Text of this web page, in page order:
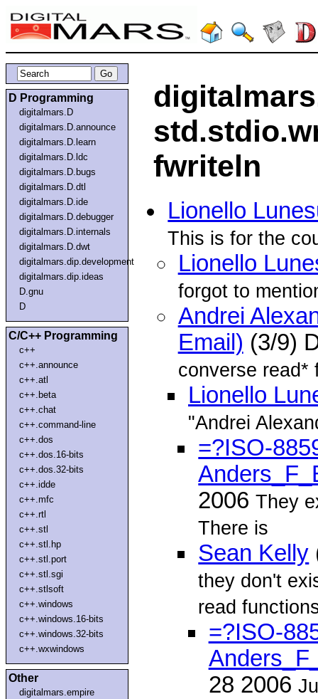
D Programming
digitalmars.D
digitalmars.D.announce
digitalmars.D.learn
digitalmars.D.ldc
digitalmars.D.bugs
digitalmars.D.dtl
digitalmars.D.ide
digitalmars.D.debugger
digitalmars.D.internals
digitalmars.D.dwt
digitalmars.dip.development
digitalmars.dip.ideas
D.gnu
D
C/C++ Programming
c++
c++.announce
c++.atl
c++.beta
c++.chat
c++.command-line
c++.dos
c++.dos.16-bits
c++.dos.32-bits
c++.idde
c++.mfc
c++.rtl
c++.stl
c++.stl.hp
c++.stl.port
c++.stl.sgi
c++.stlsoft
c++.windows
c++.windows.16-bits
c++.windows.32-bits
c++.wxwindows
Other
digitalmars.empire
fwriteln
Lionello
This is for the
Lionello
forgot to
Andrei
Email) (3/9)
converse read*
Lionello
"Andrei
=?ISO-
2006They
There is
Sean Kelly
they don't
read
=?ISO-
28 2006